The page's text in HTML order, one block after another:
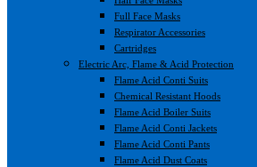
Full Face Masks
Respirator Accessories
Cartridges
Electric Arc, Flame & Acid Protection
Flame Acid Conti Suits
Chemical Resistant Hoods
Flame Acid Boiler Suits
Flame Acid Conti Jackets
Flame Acid Conti Pants
Flame Acid Dust Coats